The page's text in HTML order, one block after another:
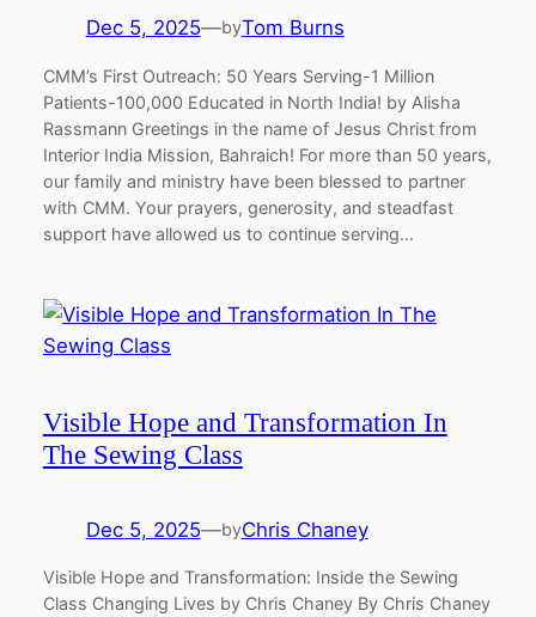
Dec 5, 2025—byTom Burns
CMM’s First Outreach: 50 Years Serving-1 Million
Patients-100,000 Educated in North India! by Alisha
Rassmann Greetings in the name of Jesus Christ from
Interior India Mission, Bahraich! For more than 50 years,
our family and ministry have been blessed to partner
with CMM. Your prayers, generosity, and steadfast
support have allowed us to continue serving…
Visible Hope and Transformation In
The Sewing Class
Dec 5, 2025—byChris Chaney
Visible Hope and Transformation: Inside the Sewing
Class Changing Lives by Chris Chaney By Chris Chaney